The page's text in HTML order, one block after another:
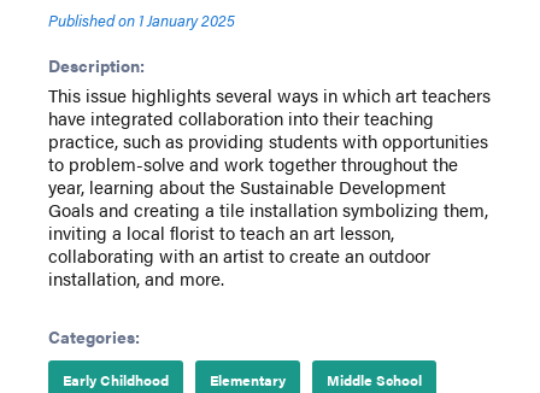
Published on 1 January 2025
Description:
This issue highlights several ways in which art teachers
have integrated collaboration into their teaching
practice, such as providing students with opportunities
to problem-solve and work together throughout the
year, learning about the Sustainable Development
Goals and creating a tile installation symbolizing them,
inviting a local florist to teach an art lesson,
collaborating with an artist to create an outdoor
installation, and more.
Categories:
Early Childhood Elementary Middle School